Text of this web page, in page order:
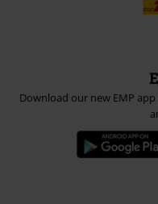
Download our new EMP